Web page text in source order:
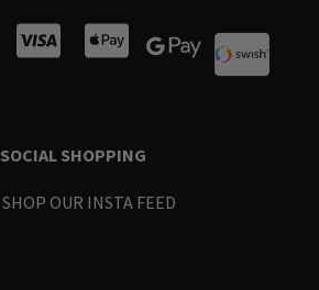
SOCIAL SHOPPING
SHOP OUR INSTA FEED